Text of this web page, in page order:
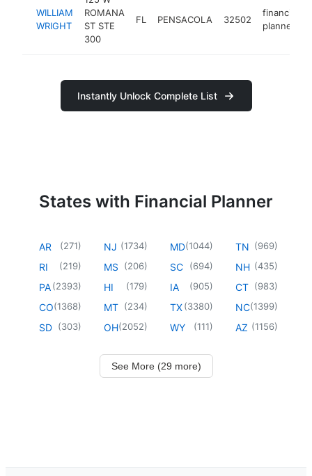
WILLIAM
WRIGHT
ROMANA
ST STE
300
FL PENSACOLA 32502
financial
planner
Instantly Unlock Complete List
States with Financial Planner
AR (271)
RI (219)
PA(2393)
CO(1368)
SD (303)
NJ (1734)
MS (206)
HI (179)
MT (234)
OH(2052)
MD(1044)
SC (694)
IA (905)
TX(3380)
WY (111)
TN (969)
NH (435)
CT (983)
NC(1399)
AZ (1156)
See More (29 more)